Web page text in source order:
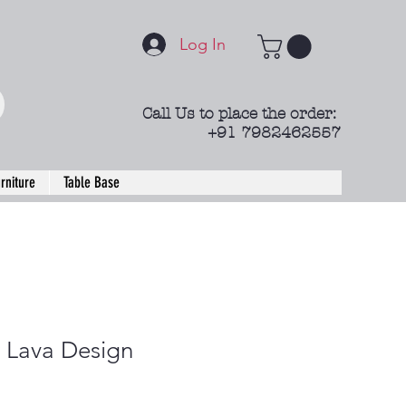
Log In
Call Us to place the order:
+91 7982462557
Table Base
Design